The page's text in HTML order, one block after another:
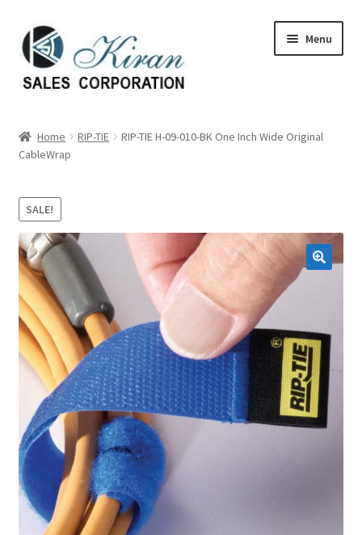
Skip
to
navigation
Skip
to
content
Menu
About Us
Categories
menu
Manufactures
Expand
child
My account
Contact Us
Homepage
Home RIP-TIE
RIP-TIE H-09-010-BK One Inch Wide Original
CableWrap
SALE!